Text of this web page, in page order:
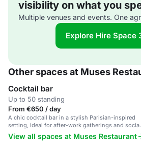
visibility on what you
Multiple venues and events. One
Explore Hire Space
Other spaces at Muses
Cocktail bar
Up to 50 standing
From €650 / day
A chic cocktail bar in a stylish Parisian-inspired
setting, ideal for after-work gatherings and social
events.
View all spaces at Muses Restaurant